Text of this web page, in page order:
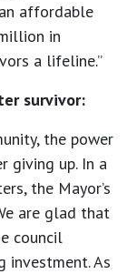
affordable
in
a lifeline.”
survivor:
the power
giving up. In a
the Mayor’s
are glad that
council
investment. As